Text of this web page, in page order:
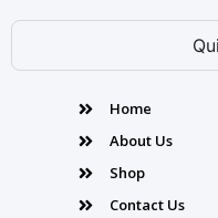
Home
About Us
Shop
Contact Us